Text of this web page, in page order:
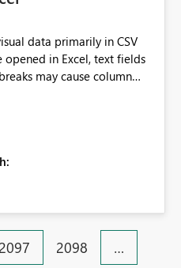
data primarily in CSV
opened in Excel, text fields
may cause column
leads to structural
especially in reporting
double quotes) This
based workflows.
2097 2098
…